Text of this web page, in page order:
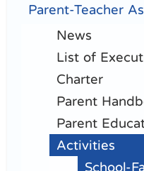
Parent-Teacher
News
List of
Charter
Parent
Parent
Activities
School-